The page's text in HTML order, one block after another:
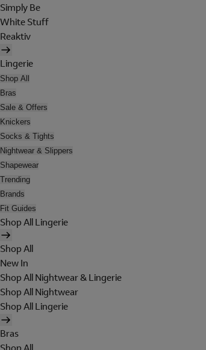
Simply Be
White Stuff
Reaktiv
Lingerie
Shop All
Bras
Sale & Offers
Knickers
Socks & Tights
Nightwear & Slippers
Shapewear
Trending
Brands
Fit Guides
Shop All Lingerie
Shop All
New In
Shop All Nightwear & Lingerie
Shop All Nightwear
Shop All Lingerie
Bras
Shop All